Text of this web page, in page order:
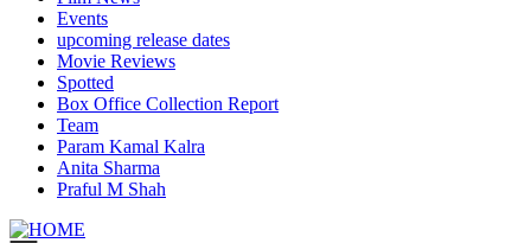
Events
upcoming release dates
Movie Reviews
Spotted
Box Office Collection Report
Team
Param Kamal Kalra
Anita Sharma
Praful M Shah